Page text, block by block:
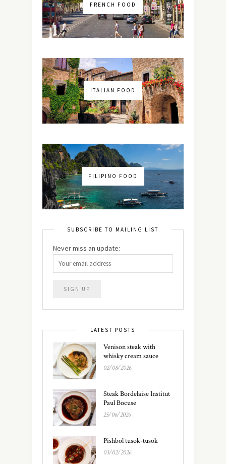
FRENCH FOOD
ITALIAN FOOD
FILIPINO FOOD
SUBSCRIBE TO MAILING LIST
Never miss an update:
LATEST POSTS
Venison steak with
whisky cream sauce
02/08/2026
Steak Bordelaise Institut
Paul Bocuse
25/06/2026
Pishbol tusok-tusok
03/02/2026